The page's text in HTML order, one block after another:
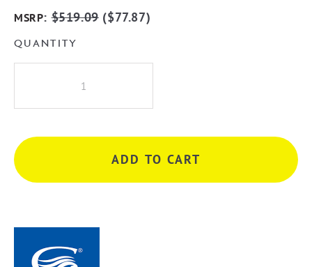
MSRP:$519.09($77.87)
QUANTITY
Twin
Shower
-
Matte
ADD TO CART